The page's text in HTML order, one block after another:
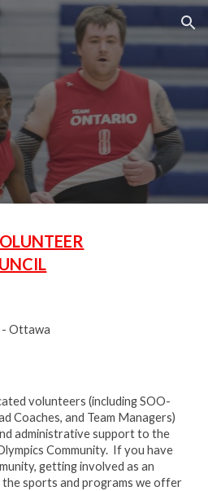
Skip to navigation
- Ottawa
volunteers (including SOO-
Coaches, and Team Managers)
administrative support to the
Community. If you have
getting involved as an
sports and programs we offer